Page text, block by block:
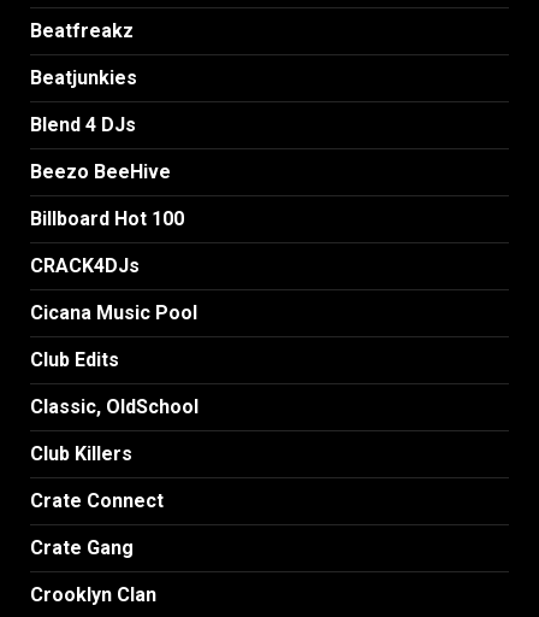
Beatfreakz
Beatjunkies
Blend 4 DJs
Beezo BeeHive
Billboard Hot 100
CRACK4DJs
Cicana Music Pool
Club Edits
Classic, OldSchool
Club Killers
Crate Connect
Crate Gang
Crooklyn Clan